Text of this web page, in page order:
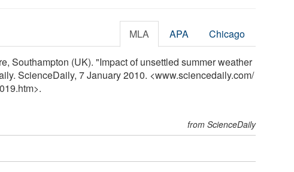
MLA APA Chicago
Southampton (UK). "Impact of unsettled summer weather
ScienceDaily, 7 January 2010. <www.sciencedaily.com/
from ScienceDaily